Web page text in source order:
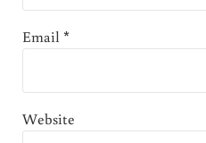
Email*
Website